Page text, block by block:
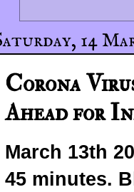
14
Corona
Ahead for
March 13th
45 minutes.